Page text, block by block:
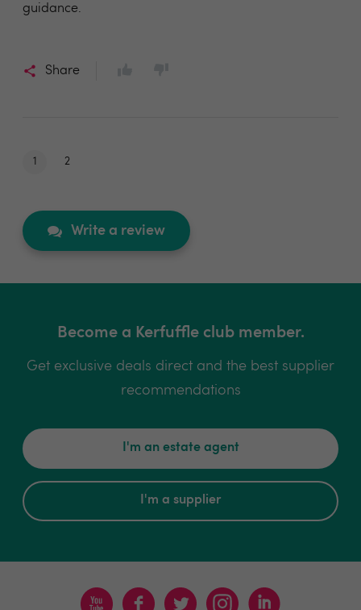
guidance.
Share
1 2
Write a review
Become a Kerfuffle club member.
Get exclusive deals direct and the best supplier
recommendations
I'm an estate agent
I'm a supplier